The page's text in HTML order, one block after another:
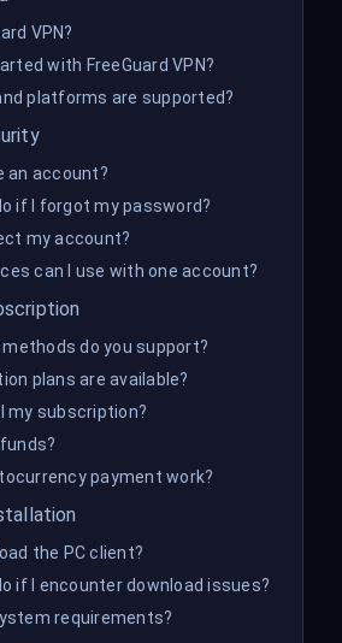
VPN?
with FreeGuard VPN?
platforms are supported?
an account?
if I forgot my password?
my account?
can I use with one account?
do you support?
plans are available?
my subscription?
payment work?
the PC client?
if I encounter download issues?
requirements?